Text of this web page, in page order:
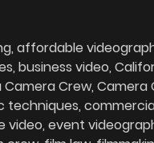
affordable
business video
Camera Crew Camera
techniques
video event